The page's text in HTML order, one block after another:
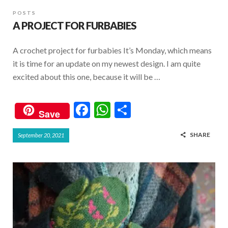
POSTS
A PROJECT FOR FURBABIES
A crochet project for furbabies It’s Monday, which means
it is time for an update on my newest design. I am quite
excited about this one, because it will be …
Save
F
b
o
o
k
W
s
A
p
p
e
September 20, 2021 SHARE